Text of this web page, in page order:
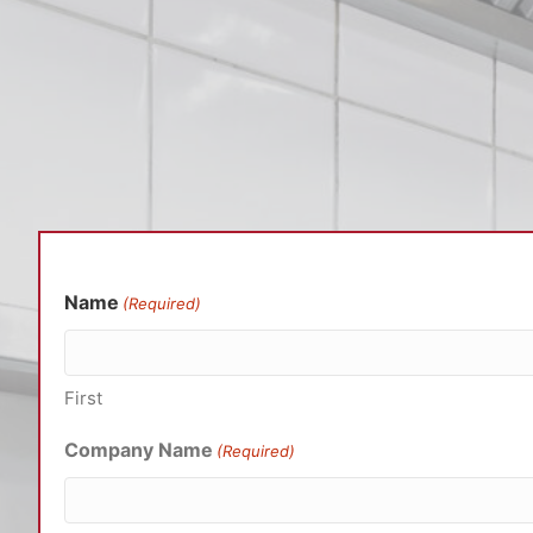
Name (Required)
First
Company Name (Required)